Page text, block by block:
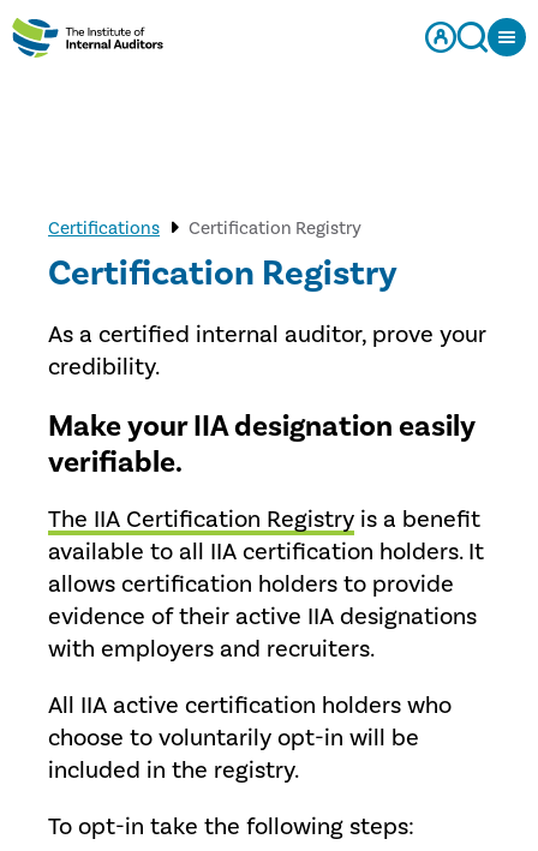
Certifications Certification Registry
Certification Registry
As a certified internal auditor, prove your
credibility.
Make your IIA designation easily
verifiable.
The IIA Certification Registry is a benefit
available to all IIA certification holders. It
allows certification holders to provide
evidence of their active IIA designations
with employers and recruiters.
All IIA active certification holders who
choose to voluntarily opt-in will be
included in the registry.
To opt-in take the following steps: